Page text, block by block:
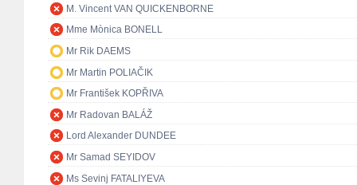
M. Vincent VAN QUICKENBORNE
Mme Mònica BONELL
Mr Rik DAEMS
Mr Martin POLIAČIK
Mr František KOPŘIVA
Mr Radovan BALÁŽ
Lord Alexander DUNDEE
Mr Samad SEYIDOV
Ms Sevinj FATALIYEVA